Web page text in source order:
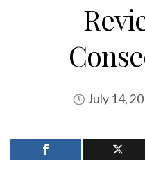
July 14,